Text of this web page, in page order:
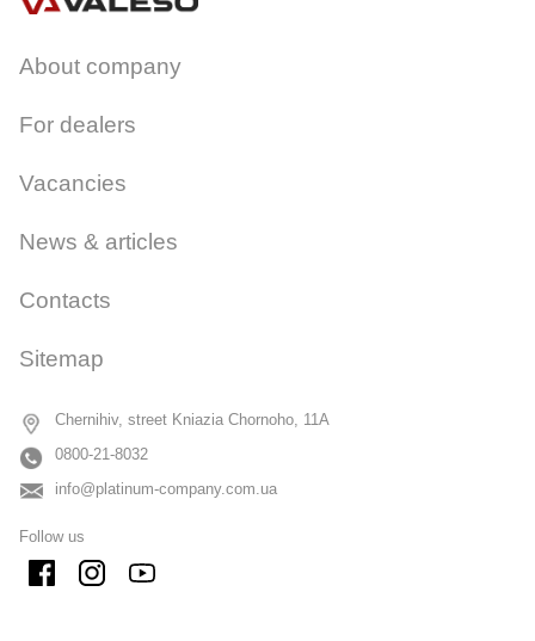
About company
For dealers
Vacancies
News & articles
Contacts
Sitemap
Chernihiv, street Kniazia Chornoho, 11A
0800-21-8032
info@platinum-company.com.ua
Follow us